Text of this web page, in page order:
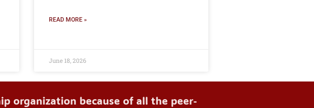
READ MORE »
June 18, 2026
organization because of all the peer-